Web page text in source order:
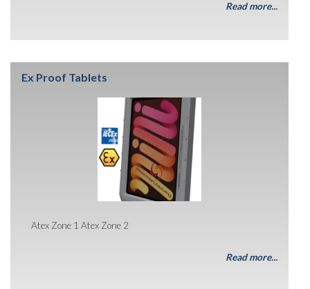
Read more...
Ex Proof Tablets
Atex Zone 1 Atex Zone 2
Read more...